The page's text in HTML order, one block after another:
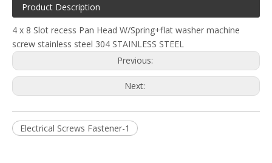
Product Description
4 x 8 Slot recess Pan Head W/Spring+flat washer machine
screw stainless steel 304 STAINLESS STEEL
Previous:
Next:
Electrical Screws Fastener-1